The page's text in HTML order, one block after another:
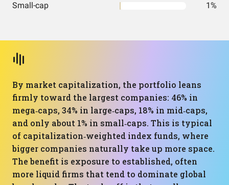
Small-cap 1%
By market capitalization, the portfolio leans
firmly toward the largest companies: 46% in
mega‑caps, 34% in large‑caps, 18% in mid‑caps,
and only about 1% in small‑caps. This is typical
of capitalization‑weighted index funds, where
bigger companies naturally take up more space.
The benefit is exposure to established, often
more liquid firms that tend to dominate global